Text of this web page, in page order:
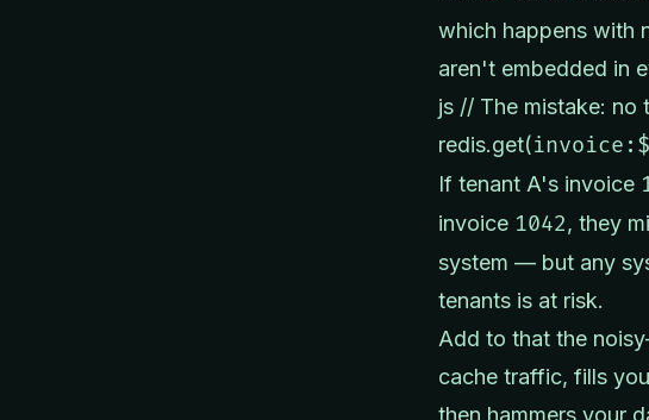
which happens with
aren't embedded in
js // The mistake: no
redis.get(
If tenant A's invoice
invoice 1042, they
system — but any
tenants is at risk.
Add to that the
cache traffic, fills
then hammers your